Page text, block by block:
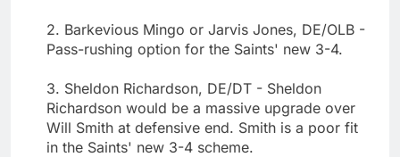
2. Barkevious Mingo or Jarvis Jones, DE/OLB -
Pass-rushing option for the Saints' new 3-4.
3. Sheldon Richardson, DE/DT - Sheldon
Richardson would be a massive upgrade over
Will Smith at defensive end. Smith is a poor fit
in the Saints' new 3-4 scheme.